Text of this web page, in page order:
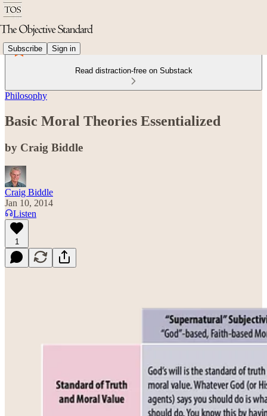
Subscribe Sign in
Read distraction-free on Substack
Philosophy
Basic Moral Theories Essentialized
by Craig Biddle
Craig Biddle
Jan 10, 2014
Listen
1